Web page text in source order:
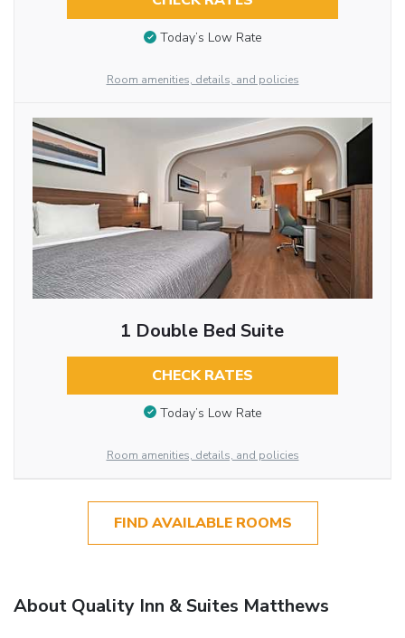
Today’s Low Rate
Room amenities, details, and policies
1 Double Bed Suite
CHECK RATES
Today’s Low Rate
Room amenities, details, and policies
FIND AVAILABLE ROOMS
About Quality Inn & Suites Matthews